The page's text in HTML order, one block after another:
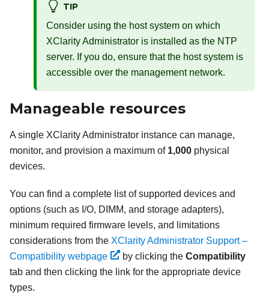
TIP
Consider using the host system on which
XClarity Administrator is installed as the NTP
server. If you do, ensure that the host system is
accessible over the management network.
Manageable resources
A single XClarity Administrator instance can manage,
monitor, and provision a maximum of 1,000 physical
devices.
You can find a complete list of supported devices and
options (such as I/O, DIMM, and storage adapters),
minimum required firmware levels, and limitations
considerations from the XClarity Administrator Support –
Compatibility webpage
by clicking the Compatibility
tab and then clicking the link for the appropriate device
types.